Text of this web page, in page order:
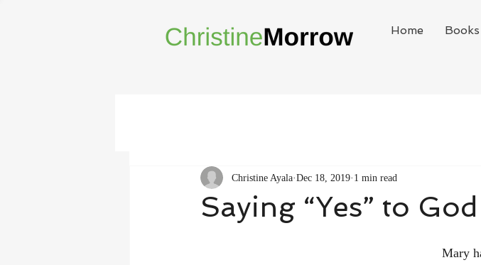
Home Books
Saying “Yes” to God
Christine Ayala Dec 18, 2019 1 min read
Mary